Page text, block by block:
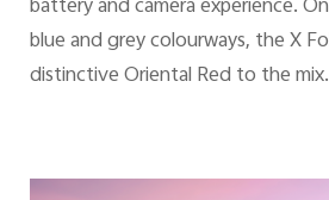
battery and camera experience.
blue and grey colourways, the X
distinctive Oriental Red to the mix.